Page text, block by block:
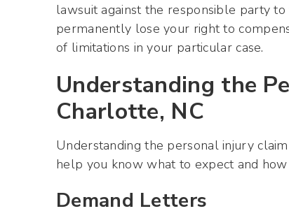
lawsuit against the responsible party
permanently lose your right to
of limitations in your particular case.
Understanding the
Charlotte, NC
Understanding the personal injury
help you know what to expect and
Demand Letters